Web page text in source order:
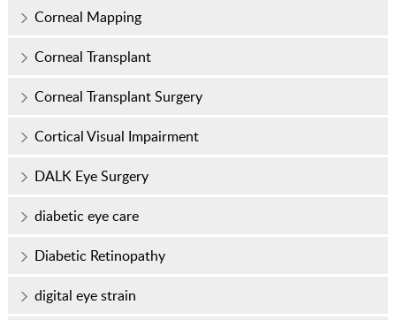
Corneal Mapping
Corneal Transplant
Corneal Transplant Surgery
Cortical Visual Impairment
DALK Eye Surgery
diabetic eye care
Diabetic Retinopathy
digital eye strain